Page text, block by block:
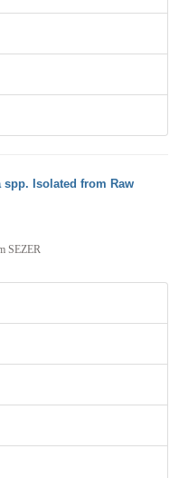
Isolated from Raw
SEZER